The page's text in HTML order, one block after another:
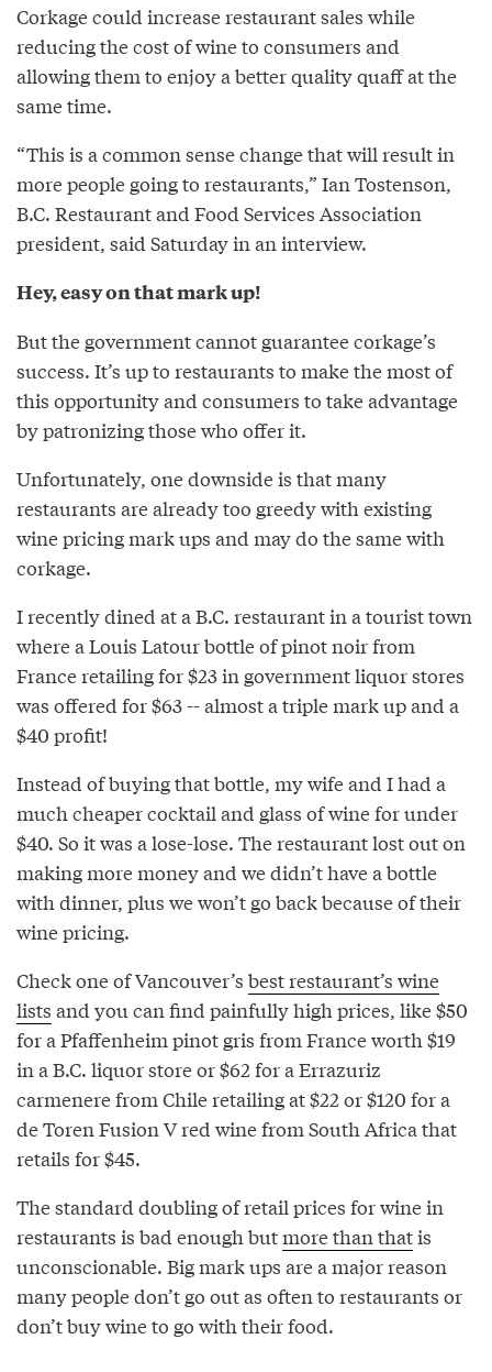
Corkage could increase restaurant sales while
reducing the cost of wine to consumers and
allowing them to enjoy a better quality quaff at the
same time.
“This is a common sense change that will result in
more people going to restaurants,” Ian Tostenson,
B.C. Restaurant and Food Services Association
president, said Saturday in an interview.
Hey, easy on that mark up!
But the government cannot guarantee corkage’s
success. It’s up to restaurants to make the most of
this opportunity and consumers to take advantage
by patronizing those who offer it.
Unfortunately, one downside is that many
restaurants are already too greedy with existing
wine pricing mark ups and may do the same with
corkage.
I recently dined at a B.C. restaurant in a tourist town
where a Louis Latour bottle of pinot noir from
France retailing for $23 in government liquor stores
was offered for $63 -- almost a triple mark up and a
$40 profit!
Instead of buying that bottle, my wife and I had a
much cheaper cocktail and glass of wine for under
$40. So it was a lose-lose. The restaurant lost out on
making more money and we didn’t have a bottle
with dinner, plus we won’t go back because of their
wine pricing.
Check one of Vancouver’s best restaurant’s wine
lists and you can find painfully high prices, like $50
for a Pfaffenheim pinot gris from France worth $19
in a B.C. liquor store or $62 for a Errazuriz
carmenere from Chile retailing at $22 or $120 for a
de Toren Fusion V red wine from South Africa that
retails for $45.
The standard doubling of retail prices for wine in
restaurants is bad enough butmore than thatis
unconscionable. Big mark ups are a major reason
many people don’t go out as often to restaurants or
don’t buy wine to go with their food.